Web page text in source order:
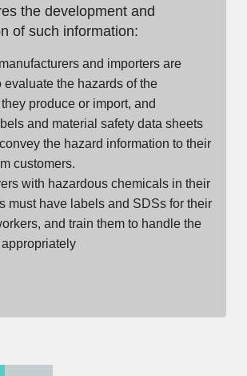
the development and
of such information:
and importers are
evaluate the hazards of the
produce or import, and
and material safety data sheets
the hazard information to their
customers.
with hazardous chemicals in their
must have labels and SDSs for their
and train them to handle the